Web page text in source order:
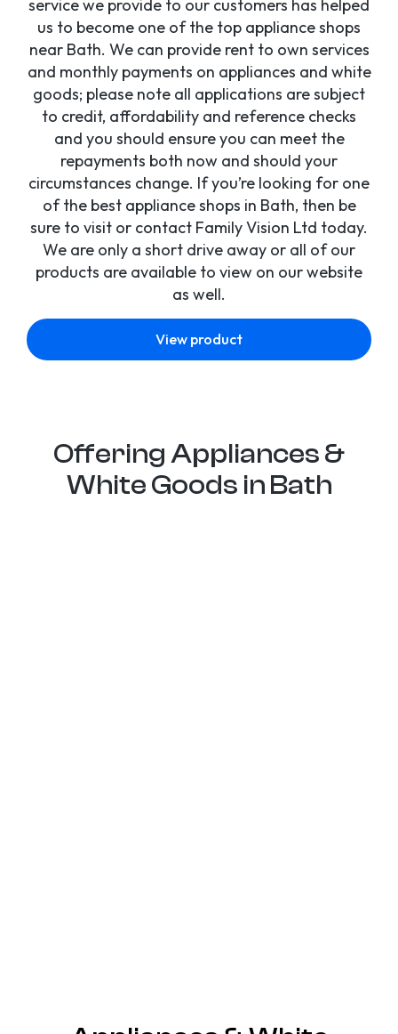
service we provide to our customers has helped
us to become one of the top appliance shops
near Bath. We can provide rent to own services
and monthly payments on appliances and white
goods; please note all applications are subject
to credit, affordability and reference checks
and you should ensure you can meet the
repayments both now and should your
circumstances change. If you’re looking for one
of the best appliance shops in Bath, then be
sure to visit or contact Family Vision Ltd today.
We are only a short drive away or all of our
products are available to view on our website
as well.
View product
Offering Appliances &
White Goods in Bath